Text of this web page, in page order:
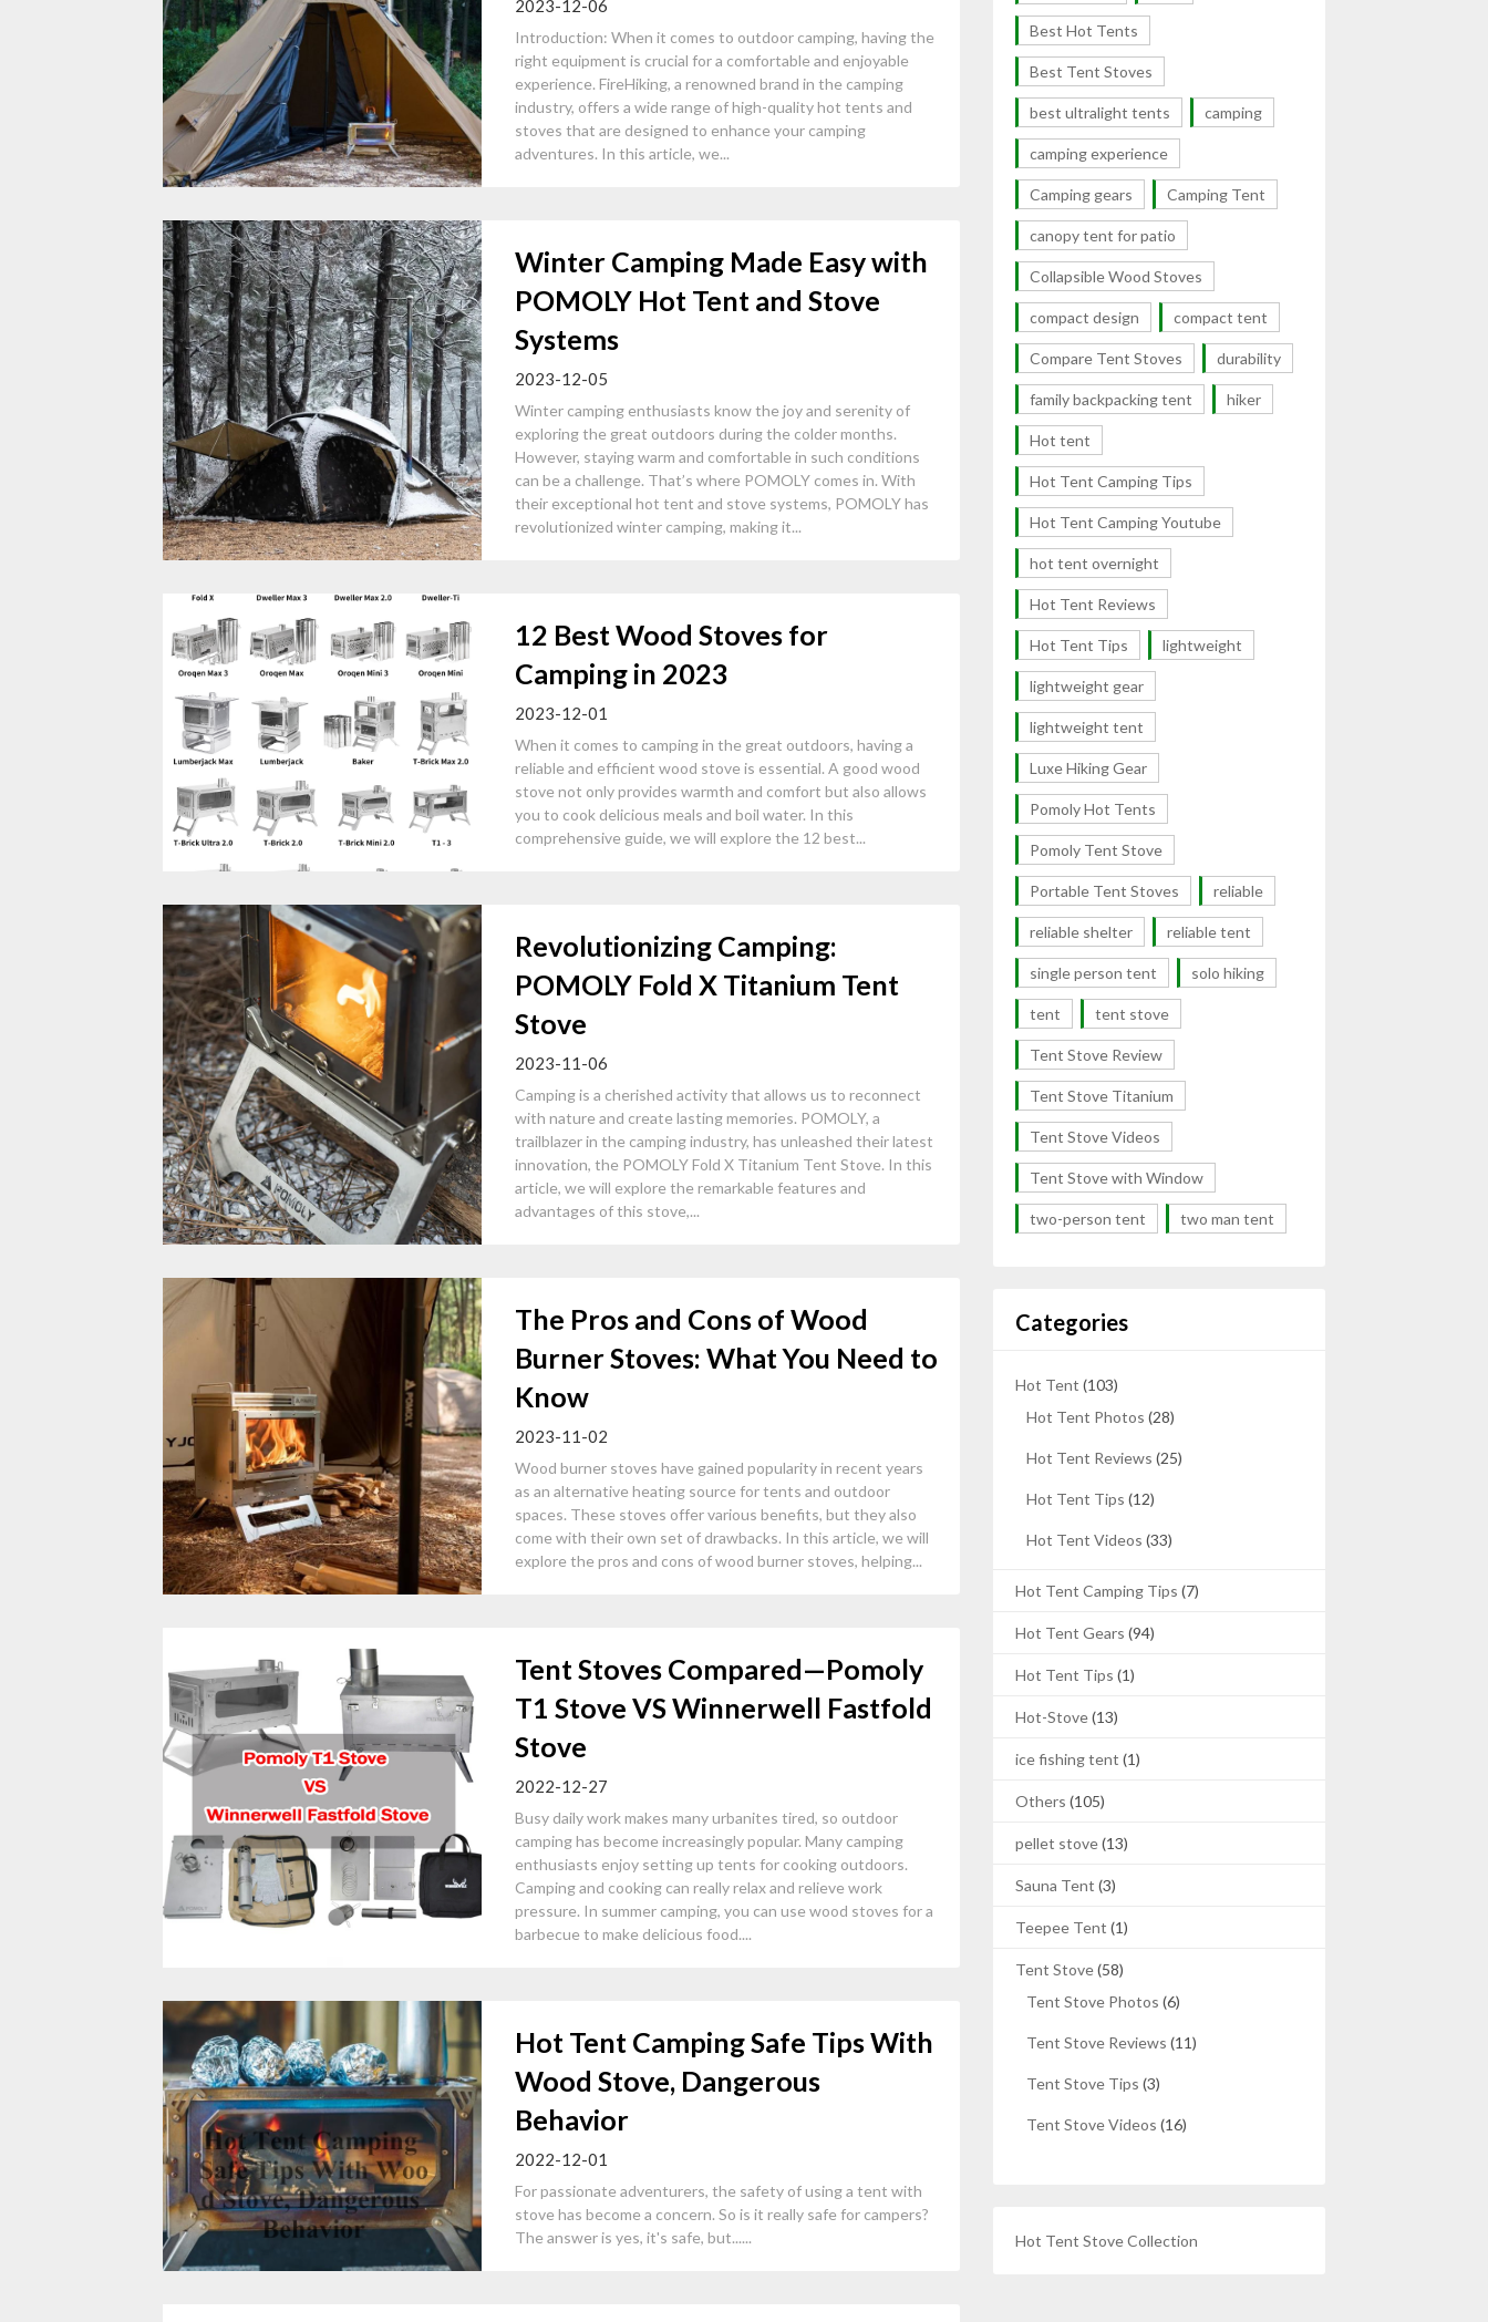
2023-12-06
Introduction: When it comes to outdoor camping, having the
right equipment is crucial for a comfortable and enjoyable
experience. FireHiking, a renowned brand in the camping
industry, offers a wide range of high-quality hot tents and
stoves that are designed to enhance your camping
adventures. In this article, we...
Winter Camping Made Easy with
POMOLY Hot Tent and Stove
Systems
2023-12-05
Winter camping enthusiasts know the joy and serenity of
exploring the great outdoors during the colder months.
However, staying warm and comfortable in such conditions
can be a challenge. That’s where POMOLY comes in. With
their exceptional hot tent and stove systems, POMOLY has
revolutionized winter camping, making it...
12 Best Wood Stoves for
Camping in 2023
2023-12-01
When it comes to camping in the great outdoors, having a
reliable and efficient wood stove is essential. A good wood
stove not only provides warmth and comfort but also allows
you to cook delicious meals and boil water. In this
comprehensive guide, we will explore the 12 best...
Revolutionizing Camping:
POMOLY Fold X Titanium Tent
Stove
2023-11-06
Camping is a cherished activity that allows us to reconnect
with nature and create lasting memories. POMOLY, a
trailblazer in the camping industry, has unleashed their latest
innovation, the POMOLY Fold X Titanium Tent Stove. In this
article, we will explore the remarkable features and
advantages of this stove,...
The Pros and Cons of Wood
Burner Stoves: What You Need to
Know
2023-11-02
Wood burner stoves have gained popularity in recent years
as an alternative heating source for tents and outdoor
spaces. These stoves offer various benefits, but they also
come with their own set of drawbacks. In this article, we will
explore the pros and cons of wood burner stoves, helping...
Tent Stoves Compared—Pomoly
T1 Stove VS Winnerwell Fastfold
Stove
2022-12-27
Busy daily work makes many urbanites tired, so outdoor
camping has become increasingly popular. Many camping
enthusiasts enjoy setting up tents for cooking outdoors.
Camping and cooking can really relax and relieve work
pressure. In summer camping, you can use wood stoves for a
barbecue to make delicious food....
Hot Tent Camping Safe Tips With
Wood Stove, Dangerous
Behavior
2022-12-01
For passionate adventurers, the safety of using a tent with
stove has become a concern. So is it really safe for campers?
The answer is yes, it's safe, but......
Best Hot Tents
Best Tent Stoves
best ultralight tents camping
camping experience
Camping gears Camping Tent
canopy tent for patio
Collapsible Wood Stoves
compact design compact tent
Compare Tent Stoves durability
family backpacking tent hiker
Hot tent
Hot Tent Camping Tips
Hot Tent Camping Youtube
hot tent overnight
Hot Tent Reviews
Hot Tent Tips lightweight
lightweight gear
lightweight tent
Luxe Hiking Gear
Pomoly Hot Tents
Pomoly Tent Stove
Portable Tent Stoves reliable
reliable shelter reliable tent
single person tent solo hiking
tent tent stove
Tent Stove Review
Tent Stove Titanium
Tent Stove Videos
Tent Stove with Window
two-person tent two man tent
Categories
Hot Tent (103)
Hot Tent Photos (28)
Hot Tent Reviews (25)
Hot Tent Tips (12)
Hot Tent Videos (33)
Hot Tent Camping Tips (7)
Hot Tent Gears (94)
Hot Tent Tips (1)
Hot-Stove(13)
ice fishing tent (1)
Others (105)
pellet stove(13)
Sauna Tent (3)
Teepee Tent (1)
Tent Stove(58)
Tent Stove Photos (6)
Tent Stove Reviews (11)
Tent Stove Tips (3)
Tent Stove Videos (16)
Hot Tent Stove Collection